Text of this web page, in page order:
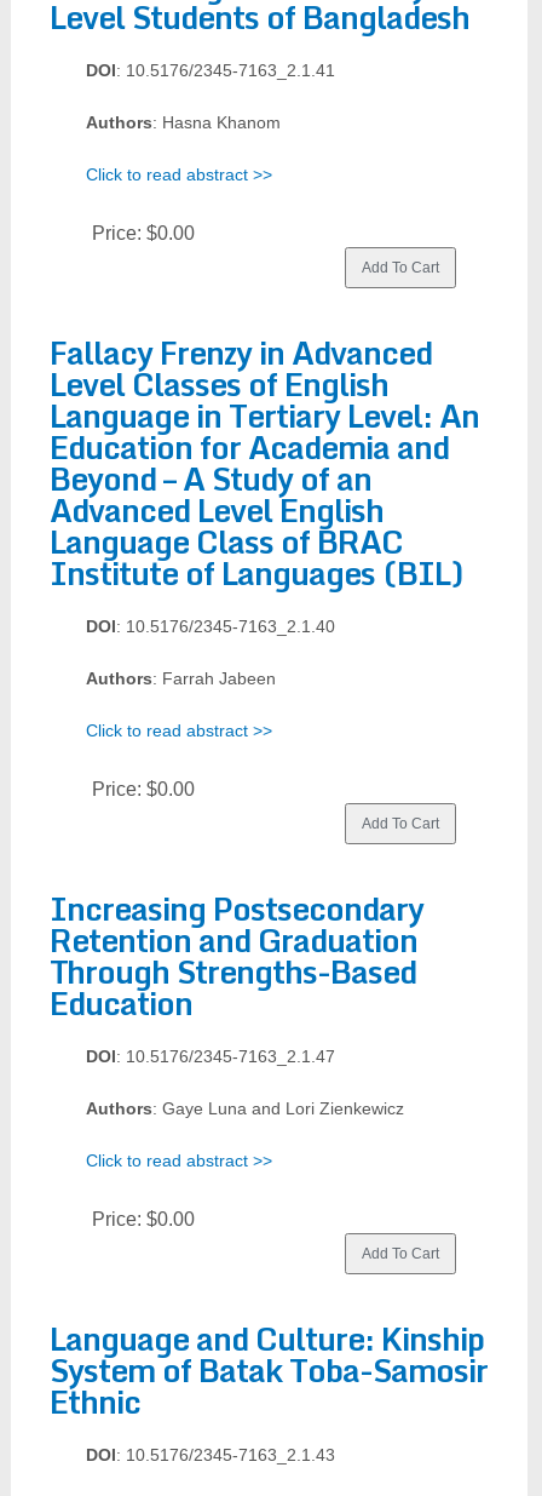
Level Students of Bangladesh
DOI: 10.5176/2345-7163_2.1.41
Authors: Hasna Khanom
Click to read abstract >>
Price: $0.00
Fallacy Frenzy in Advanced
Level Classes of English
Language in Tertiary Level: An
Education for Academia and
Beyond – A Study of an
Advanced Level English
Language Class of BRAC
Institute of Languages (BIL)
DOI: 10.5176/2345-7163_2.1.40
Authors: Farrah Jabeen
Click to read abstract >>
Price: $0.00
Increasing Postsecondary
Retention and Graduation
Through Strengths-Based
Education
DOI: 10.5176/2345-7163_2.1.47
Authors: Gaye Luna and Lori Zienkewicz
Click to read abstract >>
Price: $0.00
Language and Culture: Kinship
System of Batak Toba-Samosir
Ethnic
DOI: 10.5176/2345-7163_2.1.43